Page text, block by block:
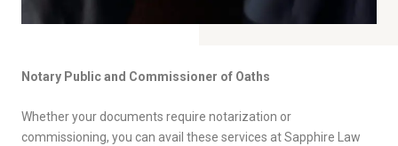
Notary Public and Commissioner of Oaths
Whether your documents require notarization or
commissioning, you can avail these services at Sapphire Law